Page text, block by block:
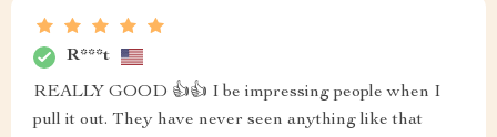
R***t
REALLY GOOD 👍👍 I be impressing people when I
pull it out. They have never seen anything like that